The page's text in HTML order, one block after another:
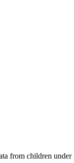
from children under